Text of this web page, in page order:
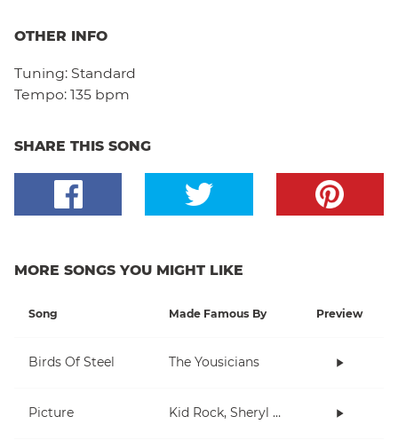
OTHER INFO
Tuning: Standard
Tempo: 135 bpm
SHARE THIS SONG
MORE SONGS YOU MIGHT LIKE
Song Made Famous By Preview
Birds Of Steel The Yousicians
Picture Kid Rock, Sheryl Crow